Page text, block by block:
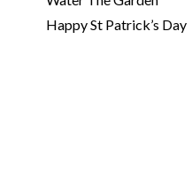
Happy St Patrick’s Day